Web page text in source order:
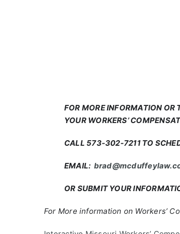
FOR MORE INFORMATION OR
YOUR WORKERS’
CALL 573-302-7211 TO
EMAIL:
OR SUBMIT YOUR
For More information on Workers’